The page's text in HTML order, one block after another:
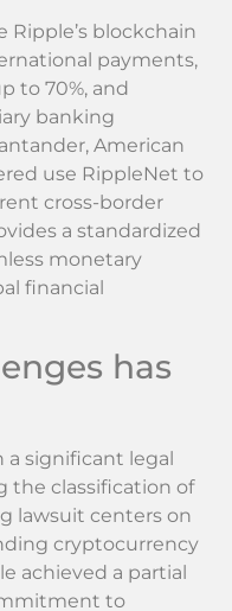
Ripple’s blockchain
payments,
to 70%, and
banking
American
use RippleNet to
cross-border
a standardized
monetary
financial
has
significant legal
the classification of
lawsuit centers on
cryptocurrency
achieved a partial
to